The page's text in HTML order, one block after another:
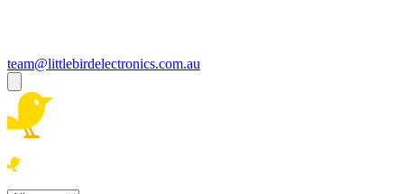
team@littlebirdelectronics.com.au